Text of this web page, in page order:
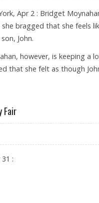
Apr 2 : Bridget
she bragged that she feels
John.
however, is keeping a
that she felt as though
Fair
: